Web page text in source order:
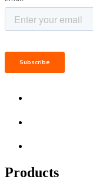
Products